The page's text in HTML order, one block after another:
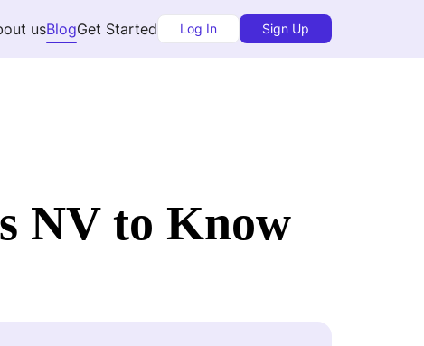
usBlogGet Started Log In Sign Up
NV to Know